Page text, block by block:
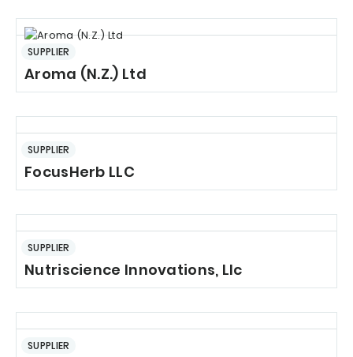
SUPPLIER
Aroma (N.Z.) Ltd
SUPPLIER
FocusHerb LLC
SUPPLIER
Nutriscience Innovations, Llc
SUPPLIER